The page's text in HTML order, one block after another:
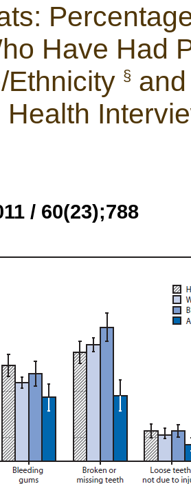
Have Had
Ethnicity §
Health
/ 60(23);788